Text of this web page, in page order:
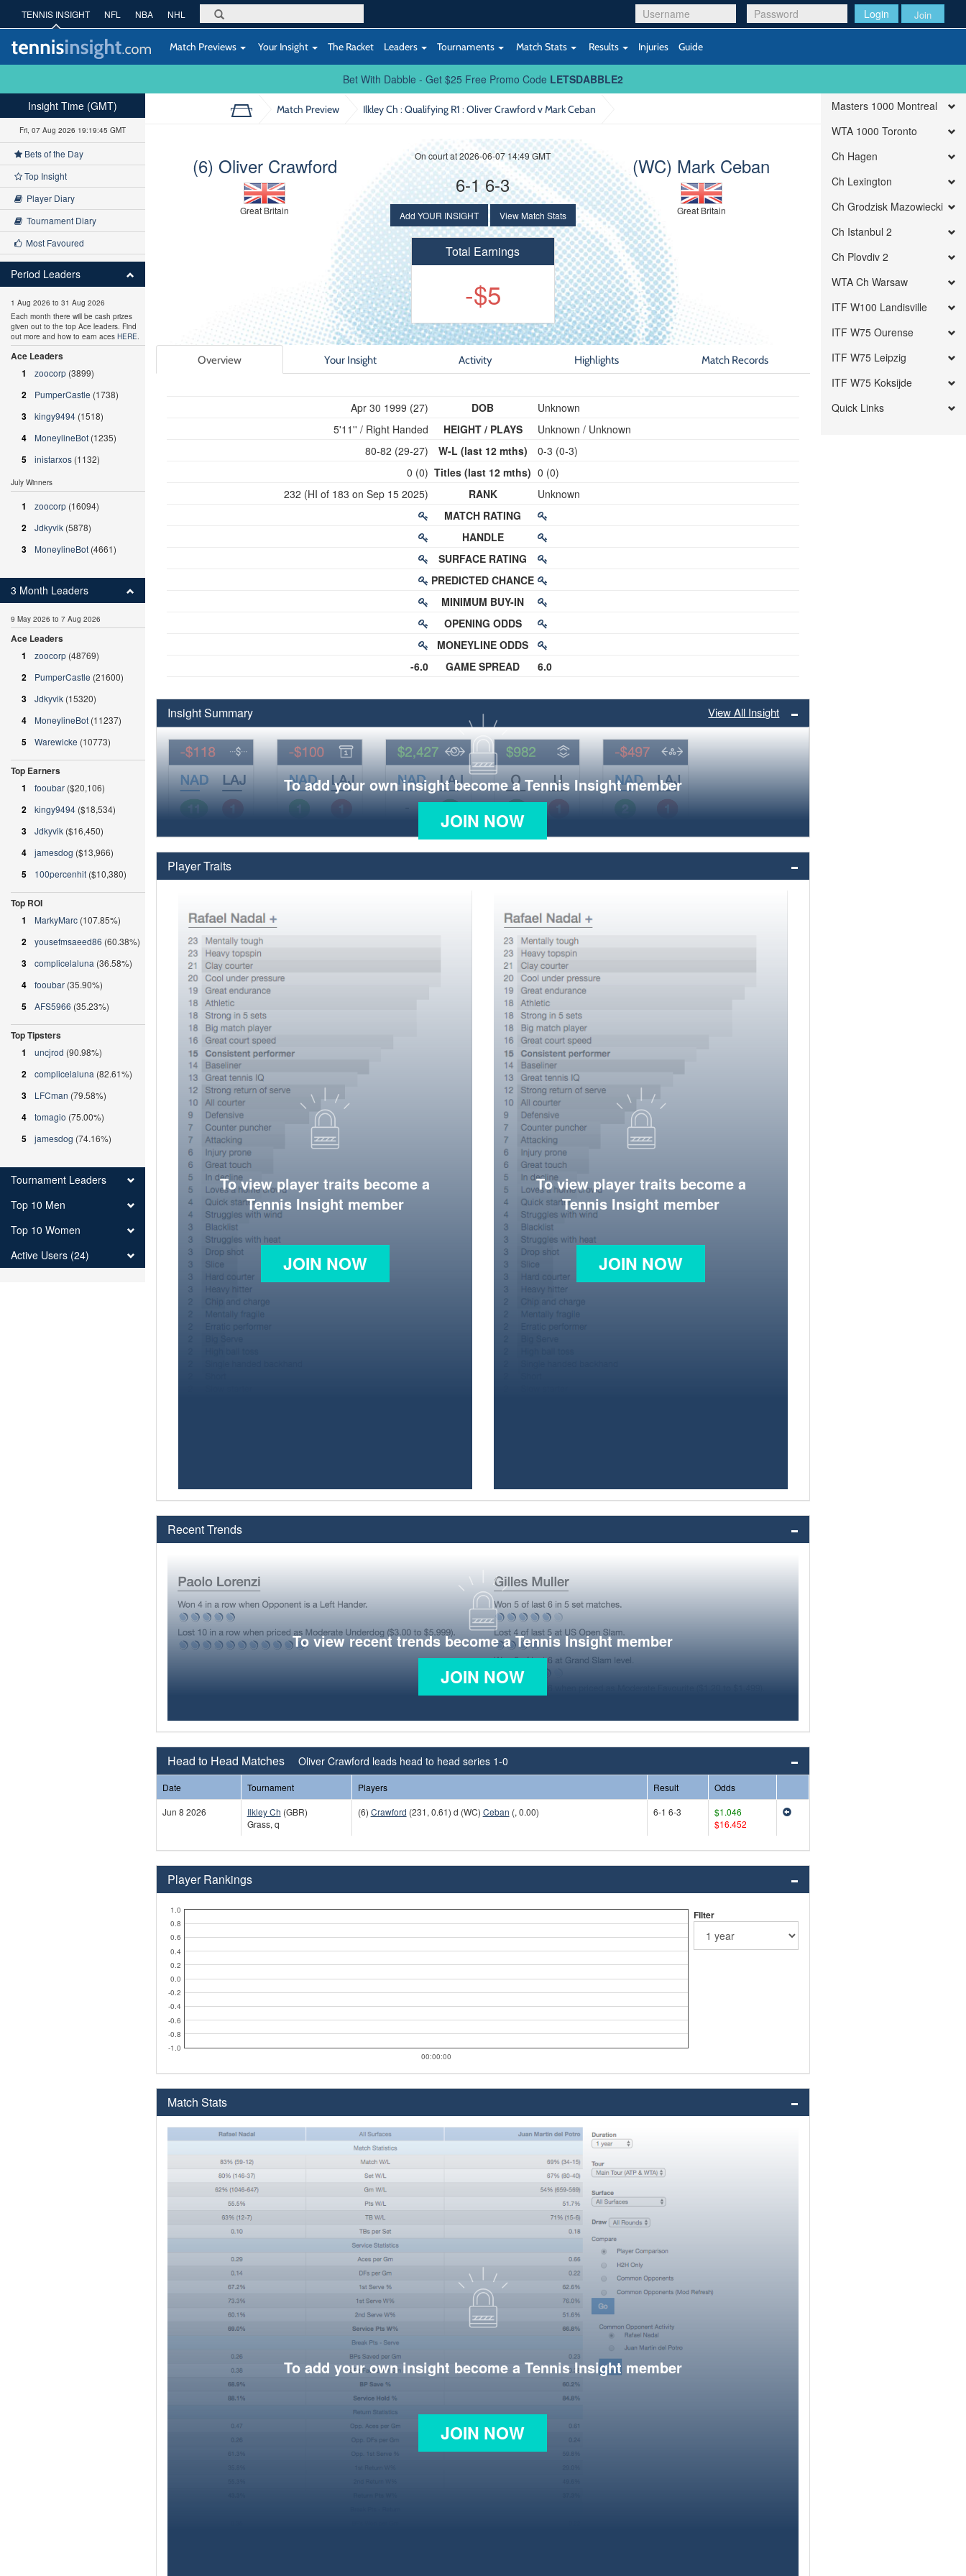
Login Join
TENNIS INSIGHT NFL NBA NHL
Match Previews Your Insight The Racket Leaders Tournaments Match Stats Results Injuries Guide
Bet With Dabble - Get $25 Free Promo Code LETSDABBLE2
Match Preview Ilkley Ch : Qualifying R1 : Oliver Crawford v Mark Ceban
(6) Oliver Crawford
Great Britain
(WC) Mark Ceban
Great Britain
On court at 2026-06-07 14:49 GMT
6-1 6-3
Add YOUR INSIGHT View Match Stats
Total Earnings
-$5
Overview Your Insight Activity Highlights Match Records
Apr 30 1999 (27)
5'11'' / Right Handed
80-82 (29-27)
0 (0)
232 (HI of 183 on Sep 15 2025)
-6.0
DOB
HEIGHT / PLAYS
W-L (last 12 mths)
Titles (last 12 mths)
RANK
MATCH RATING
HANDLE
SURFACE RATING
PREDICTED CHANCE
MINIMUM BUY-IN
OPENING ODDS
MONEYLINE ODDS
GAME SPREAD
Unknown
Unknown / Unknown
0-3 (0-3)
0 (0)
Unknown
6.0
Insight Summary View All Insight
To add your own insight become a Tennis Insight member
JOIN NOW
Player Traits
To view player traits become a
Tennis Insight member
JOIN NOW
To view player traits become a
Tennis Insight member
JOIN NOW
Recent Trends
To view recent trends become a Tennis Insight member
JOIN NOW
Head to Head Matches Oliver Crawford leads head to head series 1-0
Date Tournament Players Result
Odds
Jun 8 2026
Ilkley Ch (GBR)
Grass, q
(6) Crawford (231, 0.61) d (WC) Ceban (, 0.00) 6-1 6-3
$1.046
$16.452
Player Rankings
00:00:00
-1.0
-0.8
-0.6
-0.4
-0.2
0.0
0.2
0.4
0.6
0.8
1.0 Filter
Match Stats
To add your own insight become a Tennis Insight member
JOIN NOW
Insight Time (GMT)
Fri, 07 Aug 2026 19:19:46 GMT
Bets of the Day
Top Insight
Player Diary
Tournament Diary
Most Favoured
Period Leaders
1 Aug 2026 to 31 Aug 2026
Each month there will be cash prizes
given out to the top Ace leaders. Find
out more and how to earn aces HERE.
Ace Leaders
1
zoocorp (3899)
2 PumperCastle (1738)
3 kingy9494 (1518)
4 MoneylineBot (1235)
5 inistarxos (1132)
July Winners
1 zoocorp (16094)
2 Jdkyvik (5878)
3 MoneylineBot (4661)
3 Month Leaders
9 May 2026 to 7 Aug 2026
Ace Leaders
1
zoocorp (48769)
2 PumperCastle (21600)
3 Jdkyvik (15320)
4 MoneylineBot (11237)
5 Warewicke (10773)
Top Earners
1
fooubar ($20,106)
2 kingy9494 ($18,534)
3 Jdkyvik ($16,450)
4 jamesdog ($13,966)
5 100percenhit ($10,380)
Top ROI
1
MarkyMarc (107.85%)
2 yousefmsaeed86 (60.38%)
3 complicelaluna (36.58%)
4 fooubar (35.90%)
5 AFS5966 (35.23%)
Top Tipsters
1
uncjrod (90.98%)
2 complicelaluna (82.61%)
3 LFCman (79.58%)
4 tomagio (75.00%)
5 jamesdog (74.16%)
Tournament Leaders
Top 10 Men
Top 10 Women
Active Users (24)
Masters 1000 Montreal
WTA 1000 Toronto
Ch Hagen
Ch Lexington
Ch Grodzisk Mazowiecki
Ch Istanbul 2
Ch Plovdiv 2
WTA Ch Warsaw
ITF W100 Landisville
ITF W75 Ourense
ITF W75 Leipzig
ITF W75 Koksijde
Quick Links